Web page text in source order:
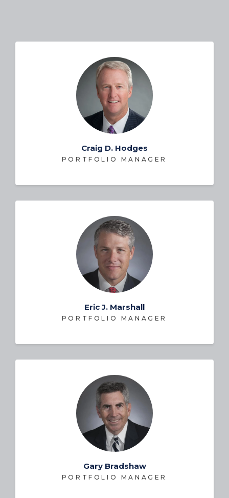
Craig D. Hodges
PORTFOLIO MANAGER
Eric J. Marshall
PORTFOLIO MANAGER
Gary Bradshaw
PORTFOLIO MANAGER